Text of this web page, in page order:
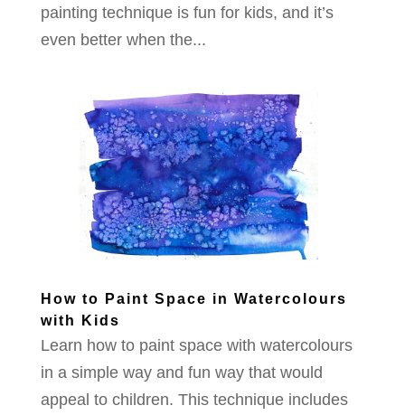
painting technique is fun for kids, and it’s
even better when the...
How to Paint Space in Watercolours
with Kids
Learn how to paint space with watercolours
in a simple way and fun way that would
appeal to children. This technique includes